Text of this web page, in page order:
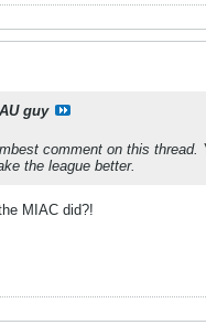
AU guy
comment on this
the league better.
MIAC did?!